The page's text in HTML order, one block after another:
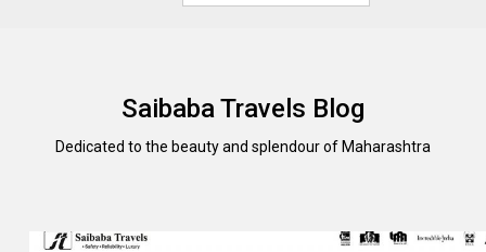
Saibaba Travels Blog
Dedicated to the beauty and splendour of Maharashtra